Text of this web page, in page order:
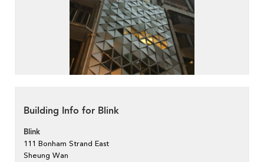
Building Info for Blink
Blink
111 Bonham Strand East
Sheung Wan